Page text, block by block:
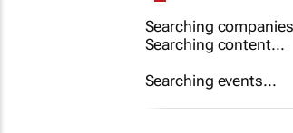
Searching
Searching content...
Searching events...